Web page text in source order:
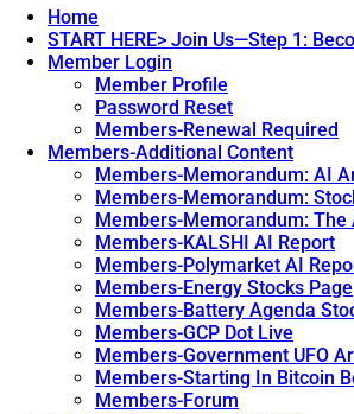
Just
Changed
The
Mind
Waves:
The
Thought,
Communication,
Unveiled.→
Home
START HERE> Join Us—Step 1:
Member Login
Member Profile
Password Reset
Members-Renewal Required
Members-Additional Content
Members-Memorandum: AI
Members-Memorandum:
Members-Memorandum: The
Members-KALSHI AI Report
Members-Polymarket AI
Members-Energy Stocks Page
Members-Battery Agenda
Members-GCP Dot Live
Members-Government UFO
Members-Starting In Bitcoin
Members-Forum